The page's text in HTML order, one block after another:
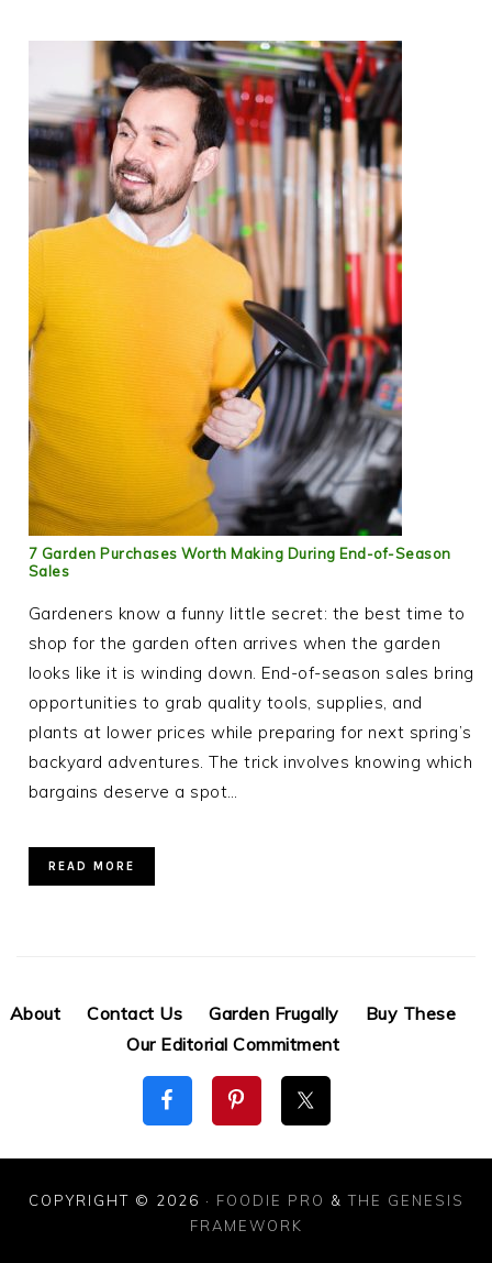
7 Garden Purchases Worth Making During End-of-Season
Sales
Gardeners know a funny little secret: the best time to
shop for the garden often arrives when the garden
looks like it is winding down. End-of-season sales bring
opportunities to grab quality tools, supplies, and
plants at lower prices while preparing for next spring’s
backyard adventures. The trick involves knowing which
bargains deserve a spot…
READ MORE
About Contact Us Garden Frugally
Buy These
Our Editorial Commitment
COPYRIGHT © 2026 · FOODIE PRO &THE GENESIS
FRAMEWORK